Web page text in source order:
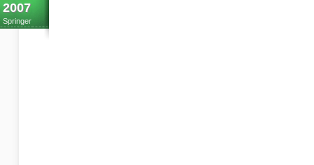
2007
Springer